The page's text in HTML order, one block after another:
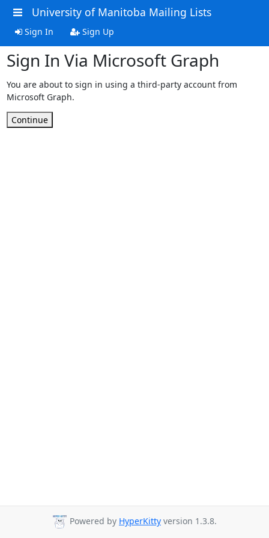
University of Manitoba Mailing Lists
Sign In Sign Up
Sign In Via Microsoft Graph
You are about to sign in using a third-party account from
Microsoft Graph.
Continue
Powered by HyperKitty version 1.3.8.